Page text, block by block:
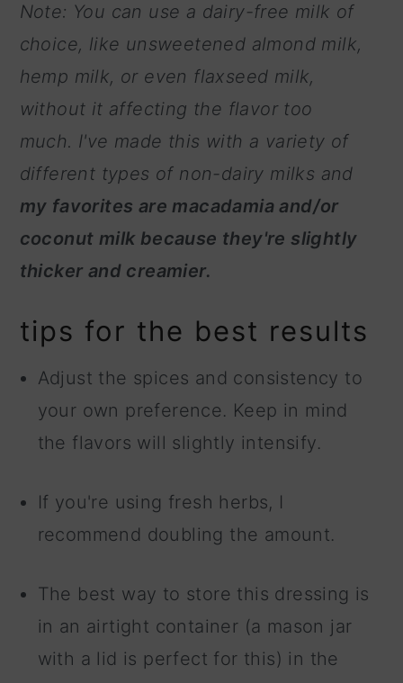
Note: You can use a dairy-free milk of
choice, like unsweetened almond milk,
hemp milk, or even flaxseed milk,
without it affecting the flavor too
much. I've made this with a variety of
different types of non-dairy milks and
my favorites are macadamia and/or
coconut milk because they're slightly
thicker and creamier.
tips for the best results
Adjust the spices and consistency to
your own preference. Keep in mind
the flavors will slightly intensify.
If you're using fresh herbs, I
recommend doubling the amount.
The best way to store this dressing is
in an airtight container (a mason jar
with a lid is perfect for this) in the